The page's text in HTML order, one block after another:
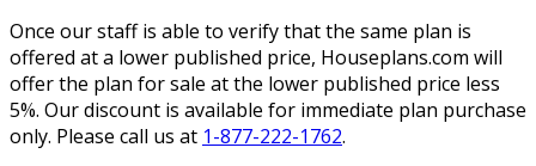
Once our staff is able to verify that the same plan is
offered at a lower published price, Houseplans.com will
offer the plan for sale at the lower published price less
5%. Our discount is available for immediate plan purchase
only. Please call us at 1-877-222-1762.